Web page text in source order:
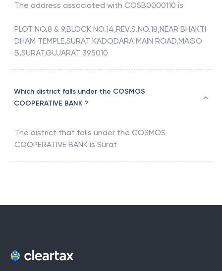
The address associated with COSB0000110 is
PLOT NO.8 & 9,BLOCK NO.14,REV.S.NO.18,NEAR BHAKTI
DHAM TEMPLE,SURAT KADODARA MAIN ROAD,MAGO
B,SURAT,GUJARAT 395010
Which district falls under the COSMOS
COOPERATIVE BANK ?
The district that falls under the COSMOS
COOPERATIVE BANK is Surat